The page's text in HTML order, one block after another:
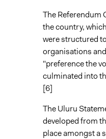
The Referendum
the country,
were structured
organisations
"preference the
culminated into
[6]
The Uluru
developed from
place amongst a